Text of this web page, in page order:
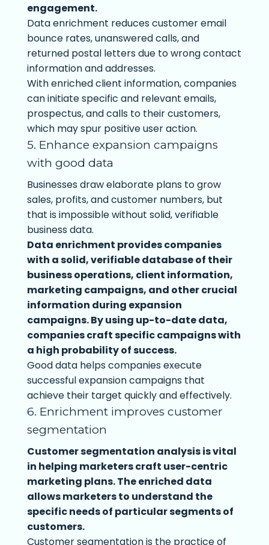
engagement.
Data enrichment reduces customer email
bounce rates, unanswered calls, and
returned postal letters due to wrong contact
information and addresses.
With enriched client information, companies
can initiate specific and relevant emails,
prospectus, and calls to their customers,
which may spur positive user action.
5. Enhance expansion campaigns
with good data
Businesses draw elaborate plans to grow
sales, profits, and customer numbers, but
that is impossible without solid, verifiable
business data.
Data enrichment provides companies
with a solid, verifiable database of their
business operations, client information,
marketing campaigns, and other crucial
information during expansion
campaigns. By using up-to-date data,
companies craft specific campaigns with
a high probability of success.
Good data helps companies execute
successful expansion campaigns that
achieve their target quickly and effectively.
6. Enrichment improves customer
segmentation
Customer segmentation analysis is vital
in helping marketers craft user-centric
marketing plans. The enriched data
allows marketers to understand the
specific needs of particular segments of
customers.
Customer segmentation is the practice of